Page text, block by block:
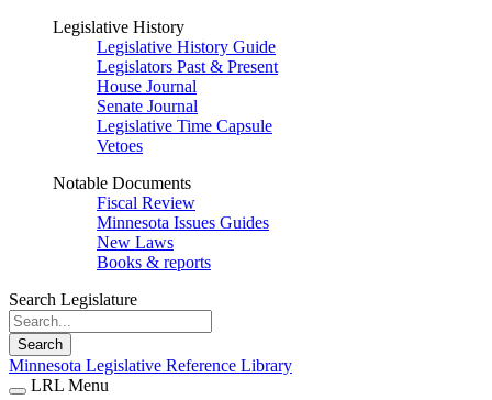
Legislative History
Legislative History Guide
Legislators Past & Present
House Journal
Senate Journal
Legislative Time Capsule
Vetoes
Notable Documents
Fiscal Review
Minnesota Issues Guides
New Laws
Books & reports
Search Legislature
Search
Minnesota Legislative Reference Library
LRL Menu